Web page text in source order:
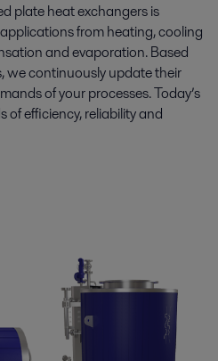
plate heat exchangers is
from heating, cooling
and evaporation. Based
we continuously update their
of your processes. Today’s
of efficiency, reliability and